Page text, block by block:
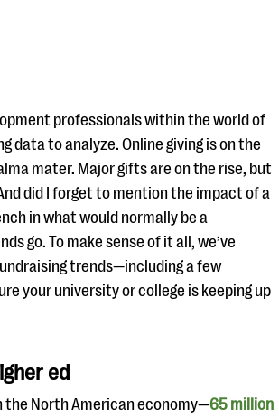
professionals within the world of
data to analyze. Online giving is on the
mater. Major gifts are on the rise, but
did I forget to mention the impact of a
in what would normally be a
go. To make sense of it all, we’ve
trends—including a few
your university or college is keeping up
ed
the North American economy—65 million